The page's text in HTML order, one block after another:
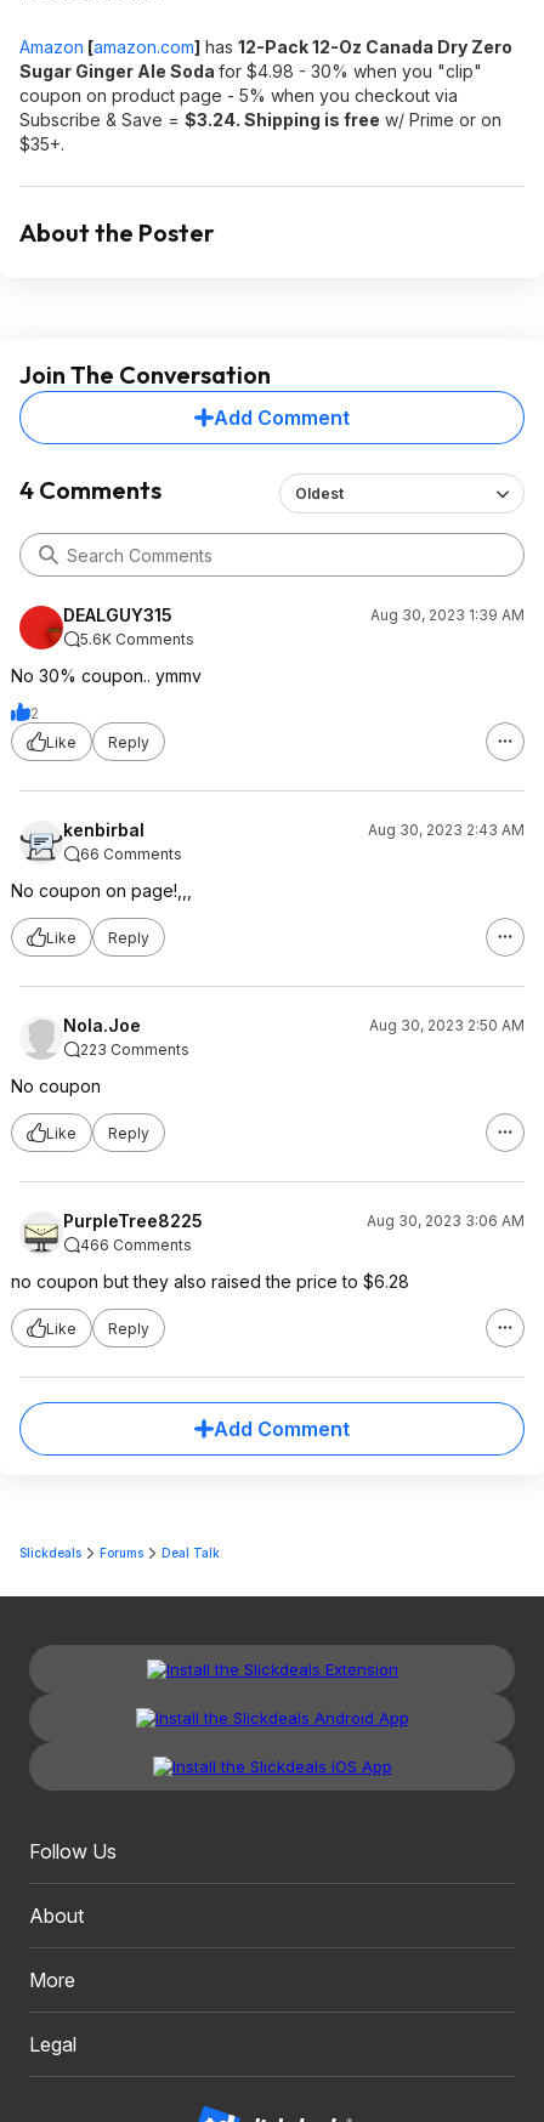
Amazon [amazon.com] has 12-Pack 12-Oz Canada Dry Zero
Sugar Ginger Ale Soda for $4.98 - 30% when you "clip"
coupon on product page - 5% when you checkout via
Subscribe & Save = $3.24. Shipping is free w/ Prime or on
$35+.
About the Poster
Join The Conversation
Add Comment
4 Comments Oldest
DEALGUY315
Aug 30, 2023 1:39 AM
5.6K Comments
No 30% coupon.. ymmv
2
Like
Reply
kenbirbal
Aug 30, 2023 2:43 AM
66 Comments
No coupon on page!,,,
Like Reply
Nola.Joe
Aug 30, 2023 2:50 AM
223 Comments
No coupon
Like Reply
PurpleTree8225
Aug 30, 2023 3:06 AM
466 Comments
no coupon but they also raised the price to $6.28
Like Reply
Add Comment
Slickdeals Forums Deal Talk
Follow Us
About
More
Legal